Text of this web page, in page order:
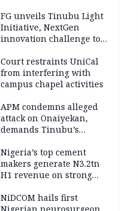
Adamawa
FG unveils Tinubu Light
Initiative, NextGen
innovation challenge to
entrepreneurship
Court restraints UniCal
from interfering with
campus chapel activities
APM condemns alleged
attack on Onaiyekan,
demands Tinubu’s
Nigeria’s top cement
makers generate N3.2tn
H1 revenue on strong
NiDCOM hails first